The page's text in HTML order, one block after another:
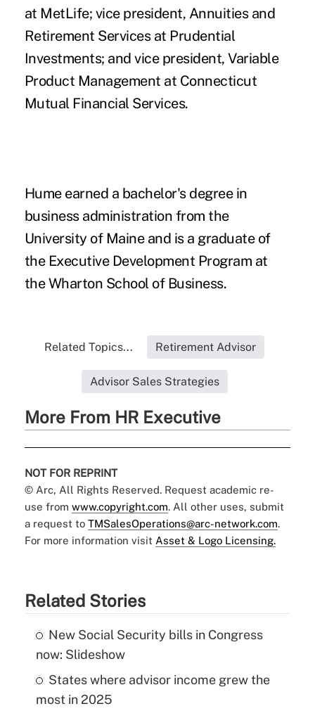
at MetLife; vice president, Annuities and
Retirement Services at Prudential
Investments; and vice president, Variable
Product Management at Connecticut
Mutual Financial Services.
Hume earned a bachelor's degree in
business administration from the
University of Maine and is a graduate of
the Executive Development Program at
the Wharton School of Business.
Related Topics... Retirement Advisor
Advisor Sales Strategies
More From HR Executive
NOT FOR REPRINT
© Arc, All Rights Reserved. Request academic re-
use from www.copyright.com. All other uses, submit
a request to TMSalesOperations@arc-network.com.
For more information visit Asset & Logo Licensing.
Related Stories
New Social Security bills in Congress
now: Slideshow
States where advisor income grew the
most in 2025